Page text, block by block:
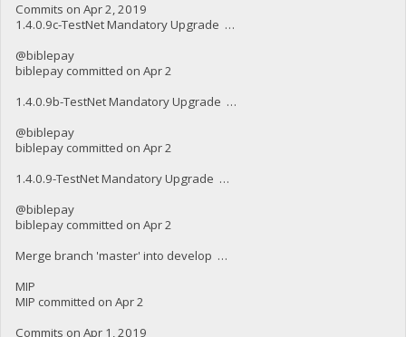
Commits on Apr 2, 2019
1.4.0.9c-TestNet Mandatory Upgrade …
@biblepay
biblepay committed on Apr 2
1.4.0.9b-TestNet Mandatory Upgrade …
@biblepay
biblepay committed on Apr 2
1.4.0.9-TestNet Mandatory Upgrade …
@biblepay
biblepay committed on Apr 2
Merge branch 'master' into develop …
MIP
MIP committed on Apr 2
Commits on Apr 1, 2019